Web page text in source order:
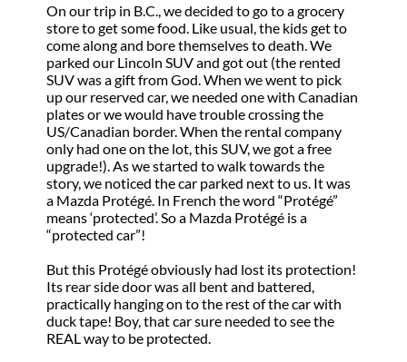
On our trip in B.C., we decided to go to a grocery
store to get some food. Like usual, the kids get to
come along and bore themselves to death. We
parked our Lincoln SUV and got out (the rented
SUV was a gift from God. When we went to pick
up our reserved car, we needed one with Canadian
plates or we would have trouble crossing the
US/Canadian border. When the rental company
only had one on the lot, this SUV, we got a free
upgrade!). As we started to walk towards the
story, we noticed the car parked next to us. It was
a Mazda Protégé. In French the word “Protégé”
means ‘protected’. So a Mazda Protégé is a
“protected car”!
But this Protégé obviously had lost its protection!
Its rear side door was all bent and battered,
practically hanging on to the rest of the car with
duck tape! Boy, that car sure needed to see the
REAL way to be protected.